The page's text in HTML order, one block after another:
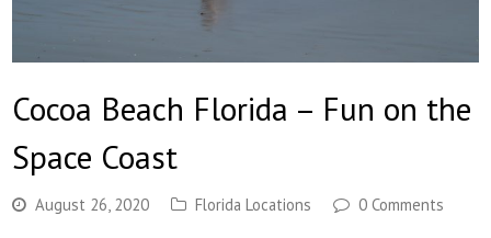
Cocoa Beach Florida – Fun on the
Space Coast
August 26, 2020 Florida Locations 0 Comments